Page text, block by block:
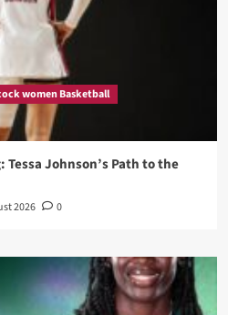
women Basketball
Tessa Johnson’s Path to the
2026 0